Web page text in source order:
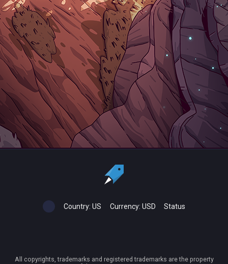
Country: US Currency: USD Status
All copyrights, trademarks and registered trademarks are the property